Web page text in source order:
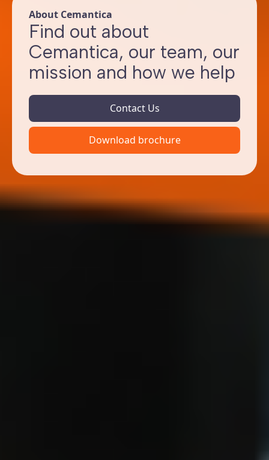
About Cemantica
Find out about
Cemantica, our team, our
mission and how we help
Contact Us
Download brochure